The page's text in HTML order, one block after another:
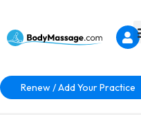
Renew / Add Your Practice